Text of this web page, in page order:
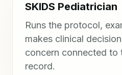
SKIDS Pediatrician
Runs the protocol,
makes clinical
concern connected to
record.